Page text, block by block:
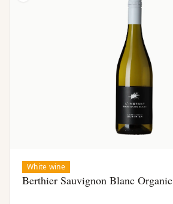
White wine
Berthier Sauvignon Blanc Organic